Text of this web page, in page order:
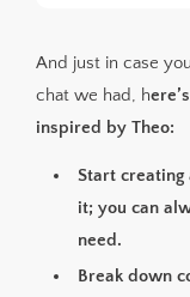
And just in case
chat we had, h
inspired by Theo:
Start creating
it; you can
need.
Break down